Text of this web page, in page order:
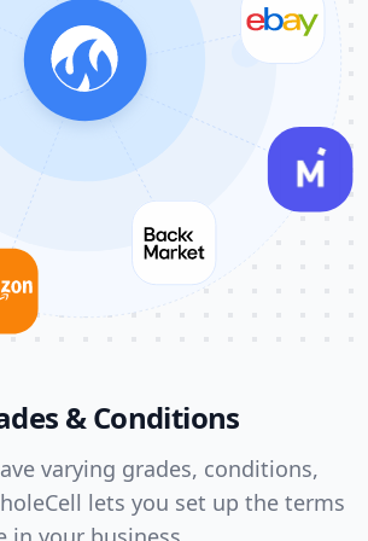
& Conditions
varying grades, conditions,
lets you set up the terms